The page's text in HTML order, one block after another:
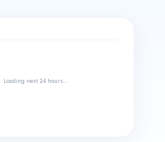
Loading next 24 hours…